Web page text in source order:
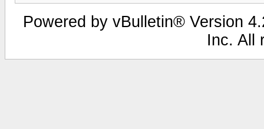
Powered by vBulletin® Version
Inc. All